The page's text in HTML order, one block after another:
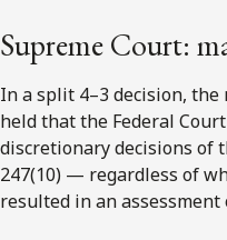
Supreme Court:
In a split 4–3 decision,
held that the Federal
discretionary decisions of
247(10) — regardless of
resulted in an assessment